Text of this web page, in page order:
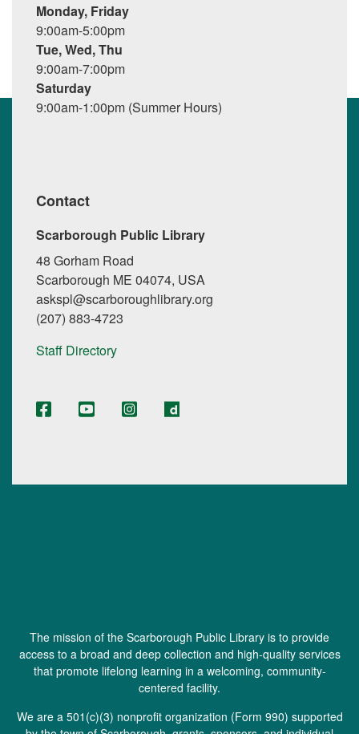
Monday, Friday
9:00am-5:00pm
Tue, Wed, Thu
9:00am-7:00pm
Saturday
9:00am-1:00pm (Summer Hours)
Contact
Scarborough Public Library
48 Gorham Road
Scarborough ME 04074, USA
askspl@scarboroughlibrary.org
(207) 883-4723
Staff Directory
The mission of the Scarborough Public Library is to provide
access to a broad and deep collection and high-quality services
that promote lifelong learning in a welcoming, community-
centered facility.
We are a 501(c)(3) nonprofit organization (Form 990) supported